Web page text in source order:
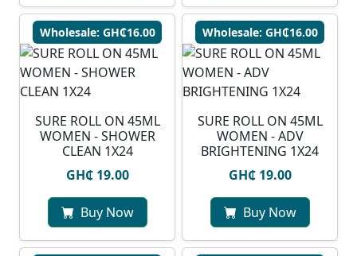
Wholesale: GH₵16.00
SURE ROLL ON 45ML
WOMEN - SHOWER
CLEAN 1X24
GH₵ 19.00
Buy Now
Wholesale: GH₵16.00
SURE ROLL ON 45ML
WOMEN - ADV
BRIGHTENING 1X24
GH₵ 19.00
Buy Now